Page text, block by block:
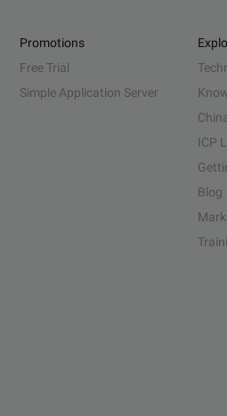
Promotions
Free Trial
Simple Application Server
ICP
Blog